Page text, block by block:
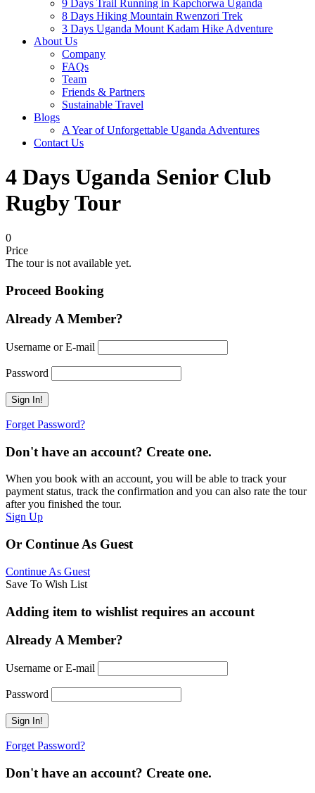
9 Days Trail Running in Kapchorwa Uganda
8 Days Hiking Mountain Rwenzori Trek
3 Days Uganda Mount Kadam Hike Adventure
About Us
Company
FAQs
Team
Friends & Partners
Sustainable Travel
Blogs
A Year of Unforgettable Uganda Adventures
Contact Us
4 Days Uganda Senior Club
Rugby Tour
0
Price
The tour is not available yet.
Proceed Booking
Already A Member?
Username or E-mail
Password
Forget Password?
Don't have an account? Create one.
When you book with an account, you will be able to track your
payment status, track the confirmation and you can also rate the tour
after you finished the tour.
Sign Up
Or Continue As Guest
Continue As Guest
Save To Wish List
Adding item to wishlist requires an account
Already A Member?
Username or E-mail
Password
Forget Password?
Don't have an account? Create one.